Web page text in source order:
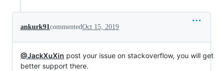
ankurk91commentedOct 15, 2019
@JackXuXin post your issue on stackoverflow, you will get
better support there.